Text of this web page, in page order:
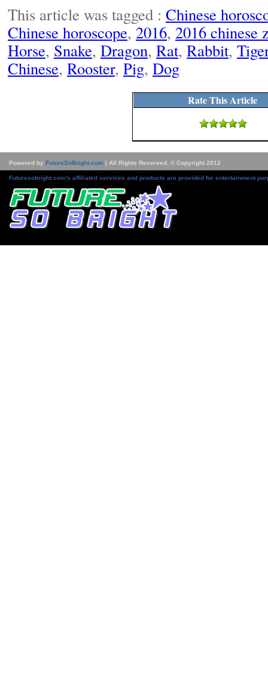
This article was tagged : Chinese
Chinese horoscope, 2016, 2016 chinese
Horse, Snake, Dragon, Rat, Rabbit,
Chinese, Rooster, Pig, Dog
Rate This Article
Powered by FutureSoBright.com | All Rights Reserved. © Copyright 2012
Futuresobright.com's affiliated services and products are provided for entertainment